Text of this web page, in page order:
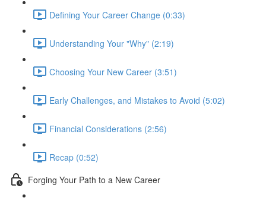
Defining Your Career Change (0:33)
Understanding Your "Why" (2:19)
Choosing Your New Career (3:51)
Early Challenges, and Mistakes to Avoid (5:02)
Financial Considerations (2:56)
Recap (0:52)
Forging Your Path to a New Career